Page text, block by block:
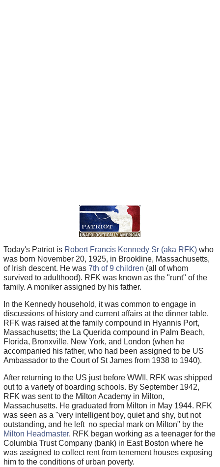
Today's Patriot is Robert Francis Kennedy Sr (aka RFK)who
was born November 20, 1925, in Brookline, Massachusetts,
of Irish descent. He was 7th of 9 children (all of whom
survived to adulthood). RFK was known as the "runt" of the
family. A moniker assigned by his father.
In the Kennedy household, it was common to engage in
discussions of history and current affairs at the dinner table.
RFK was raised at the family compound in Hyannis Port,
Massachusetts; the La Querida compound in Palm Beach,
Florida, Bronxville, New York, and London (when he
accompanied his father, who had been assigned to be US
Ambassador to the Court of St James from 1938 to 1940).
After returning to the US just before WWII, RFK was shipped
out to a variety of boarding schools. By September 1942,
RFK was sent to the Milton Academy in Milton,
Massachusetts. He graduated from Milton in May 1944. RFK
was seen as a "very intelligent boy, quiet and shy, but not
outstanding, and he left no special mark on Milton" by the
Milton Headmaster. RFK began working as a teenager for the
Columbia Trust Company (bank) in East Boston where he
was assigned to collect rent from tenement houses exposing
him to the conditions of urban poverty.